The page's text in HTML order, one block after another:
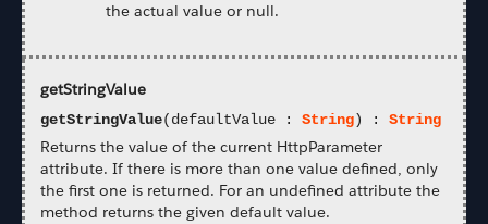
the actual value or null.
getStringValue
getStringValue(defaultValue :String) :String
Returns the value of the current HttpParameter
attribute. If there is more than one value defined, only
the first one is returned. For an undefined attribute the
method returns the given default value.